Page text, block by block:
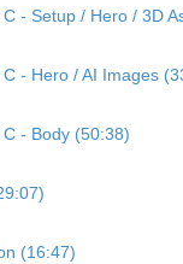
- Setup / Hero / 3D
- Hero / AI Images
- Body (50:38)
(16:47)